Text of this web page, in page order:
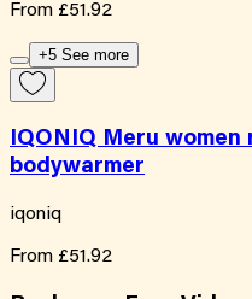
From £51.92
+5 See more
IQONIQ Meru
bodywarmer
iqoniq
From £51.92